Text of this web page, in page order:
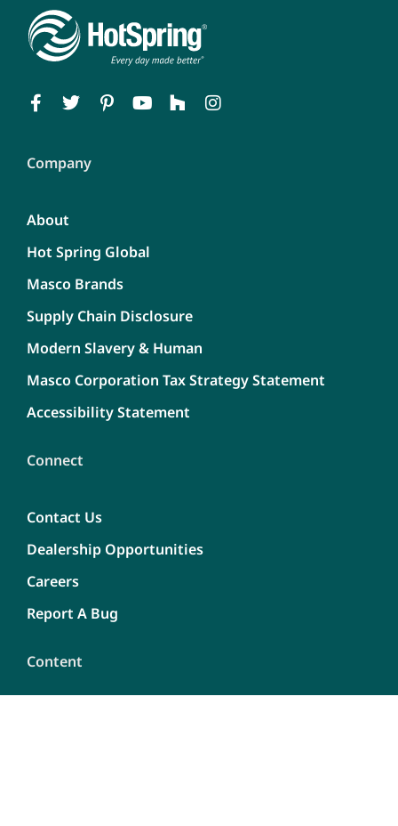
Company
About
Hot Spring Global
Masco Brands
Supply Chain Disclosure
Modern Slavery & Human
Masco Corporation Tax Strategy Statement
Accessibility Statement
Connect
Contact Us
Dealership Opportunities
Careers
Report A Bug
Content